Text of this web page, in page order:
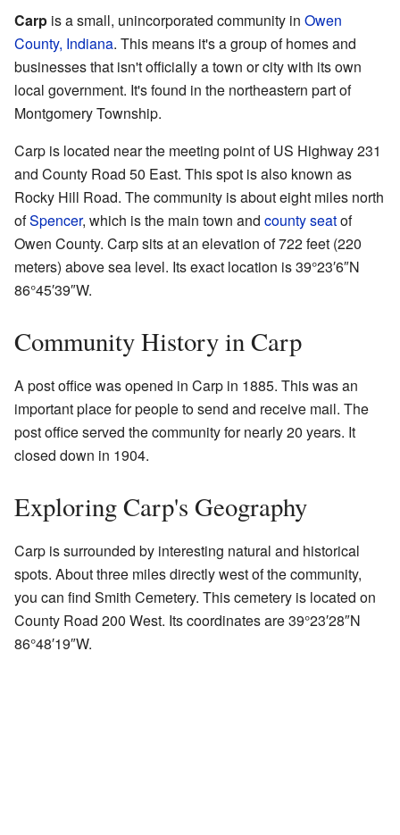
Carp is a small, unincorporated community in Owen
County, Indiana. This means it's a group of homes and
businesses that isn't officially a town or city with its own
local government. It's found in the northeastern part of
Montgomery Township.
Carp is located near the meeting point of US Highway 231
and County Road 50 East. This spot is also known as
Rocky Hill Road. The community is about eight miles north
ofSpencer, which is the main town and county seatof
Owen County. Carp sits at an elevation of 722 feet (220
meters) above sea level. Its exact location is39°23′6″N
86°45′39″W.
Community History in Carp
A post office was opened in Carp in 1885. This was an
important place for people to send and receive mail. The
post office served the community for nearly 20 years. It
closed down in 1904.
Exploring Carp's Geography
Carp is surrounded by interesting natural and historical
spots. About three miles directly west of the community,
you can find Smith Cemetery. This cemetery is located on
County Road 200 West. Its coordinates are39°23′28″N
86°48′19″W.